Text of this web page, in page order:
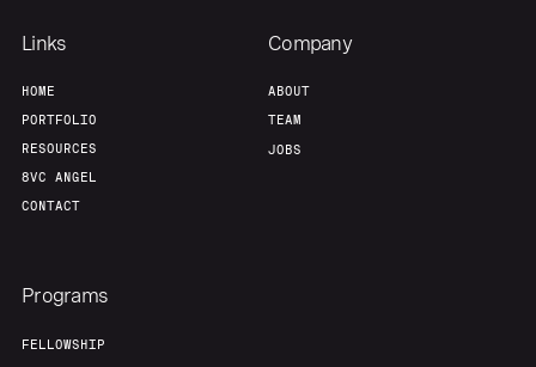
Links
HOME
PORTFOLIO
RESOURCES
8VC ANGEL
CONTACT
Company
ABOUT
TEAM
JOBS
Programs
FELLOWSHIP